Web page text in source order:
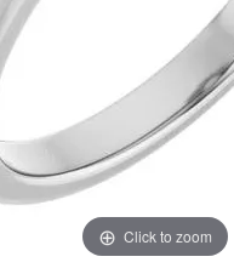
Click to zoom